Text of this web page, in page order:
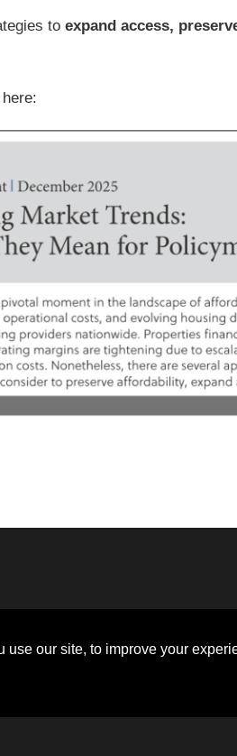
our site, to improve your
to expand access,
Sitemap